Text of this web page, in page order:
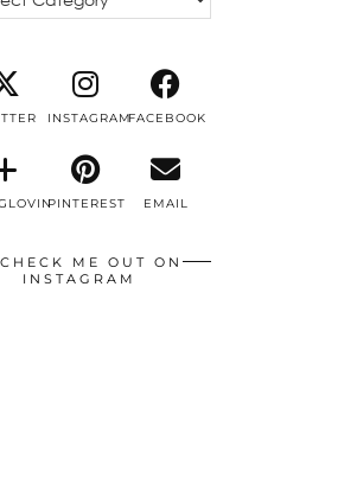
INSTAGRAMFACEBOOK
PINTEREST EMAIL
CHECK ME OUT ON
INSTAGRAM